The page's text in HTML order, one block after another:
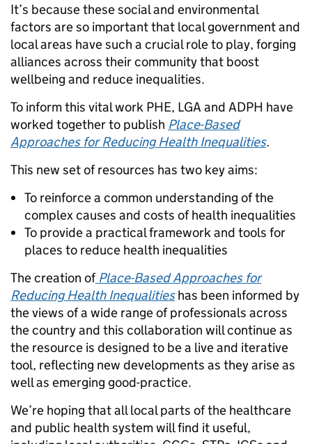
It’s because these social and environmental
factors are so important that local government and
local areas have such a crucial role to play, forging
alliances across their community that boost
wellbeing and reduce inequalities.
To inform this vital work PHE, LGA and ADPH have
worked together to publish Place-Based
Approaches for Reducing Health Inequalities.
This new set of resources has two key aims:
To reinforce a common understanding of the
complex causes and costs of health inequalities
To provide a practical framework and tools for
places to reduce health inequalities
The creation ofPlace-Based Approaches for
Reducing Health Inequalitieshas been informed by
the views of a wide range of professionals across
the country and this collaboration will continue as
the resource is designed to be a live and iterative
tool, reflecting new developments as they arise as
well as emerging good-practice.
We’re hoping that all local parts of the healthcare
and public health system will find it useful,